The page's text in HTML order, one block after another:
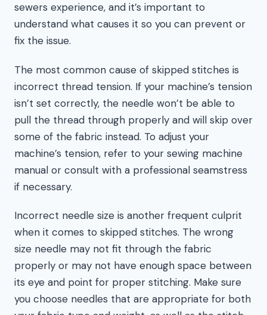
sewers experience, and it’s important to
understand what causes it so you can prevent or
fix the issue.
The most common cause of skipped stitches is
incorrect thread tension. If your machine’s tension
isn’t set correctly, the needle won’t be able to
pull the thread through properly and will skip over
some of the fabric instead. To adjust your
machine’s tension, refer to your sewing machine
manual or consult with a professional seamstress
if necessary.
Incorrect needle size is another frequent culprit
when it comes to skipped stitches. The wrong
size needle may not fit through the fabric
properly or may not have enough space between
its eye and point for proper stitching. Make sure
you choose needles that are appropriate for both